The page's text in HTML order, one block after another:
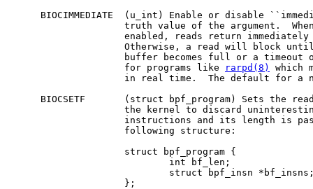
BIOCIMMEDIATE  (u_int) Enable or disable
truth value of the argument.
enabled, reads return
Otherwise, a read will block
buffer becomes full or a timeout
                    for programs like
rarpd(8)
which
in real time.  The default for a
BIOCSETF       (struct bpf_program) Sets the
the kernel to discard
instructions and its length is
                    following structure:
                    struct bpf_program {
                            int bf_len;
struct bpf_insn
                    };